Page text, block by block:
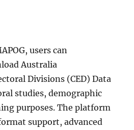
users can
Australia
Divisions (CED) Data
studies, demographic
purposes. The platform
support, advanced